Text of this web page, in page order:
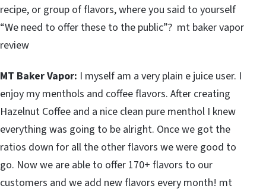
recipe, or group of flavors, where you said to yourself
“We need to offer these to the public”? mt baker vapor
review
MT Baker Vapor: I myself am a very plain e juice user. I
enjoy my menthols and coffee flavors. After creating
Hazelnut Coffee and a nice clean pure menthol I knew
everything was going to be alright. Once we got the
ratios down for all the other flavors we were good to
go. Now we are able to offer 170+ flavors to our
customers and we add new flavors every month! mt